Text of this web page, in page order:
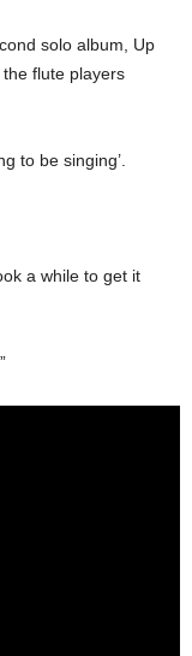
solo album, Up
flute players
to be singing’.
a while to get it